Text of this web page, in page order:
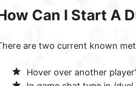
Can I Start A
are two current known
Hover over another